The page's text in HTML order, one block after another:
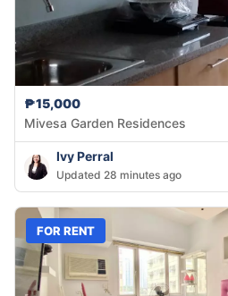
₱15,000
Mivesa Garden Residences
Ivy Perral
Updated 28 minutes ago
FOR RENT